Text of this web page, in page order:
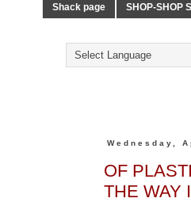
Shack page SHOP-SHOP
Wednesday,
OF
THE WAY